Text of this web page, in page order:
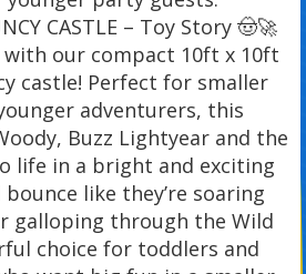
CASTLE – Toy Story 🤠🚀
our compact 10ft x 10ft
castle! Perfect for smaller
adventurers, this
Buzz Lightyear and the
life in a bright and exciting
like they’re soaring
galloping through the Wild
choice for toddlers and